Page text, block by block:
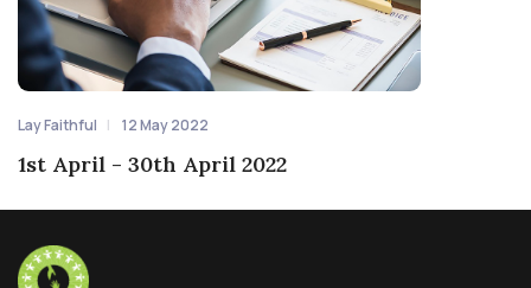
Lay Faithful 12 May 2022
1st April - 30th April 2022